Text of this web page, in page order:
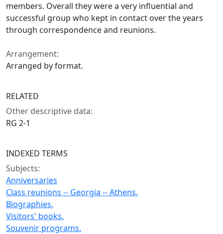
members. Overall they were a very influential and
successful group who kept in contact over the years
through correspondence and reunions.
Arrangement:
Arranged by format.
RELATED
Other descriptive data:
RG 2-1
INDEXED TERMS
Subjects:
Anniversaries
Class reunions -- Georgia -- Athens.
Biographies.
Visitors' books.
Souvenir programs.